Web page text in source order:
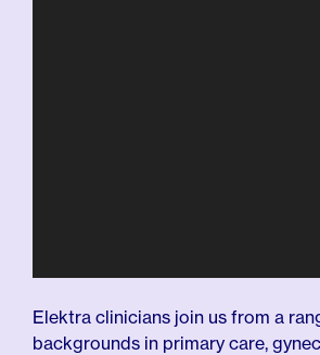
Elektra clinicians join us from a
backgrounds in primary care,